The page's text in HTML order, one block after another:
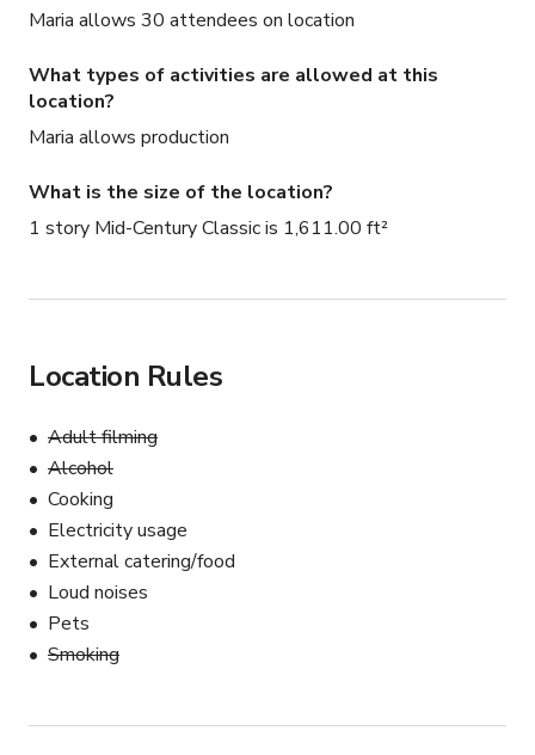
Maria allows 30 attendees on location
What types of activities are allowed at this
location?
Maria allows production
What is the size of the location?
1 story Mid-Century Classic is 1,611.00 ft²
Location Rules
Adult filming
Alcohol
Cooking
Electricity usage
External catering/food
Loud noises
Pets
Smoking